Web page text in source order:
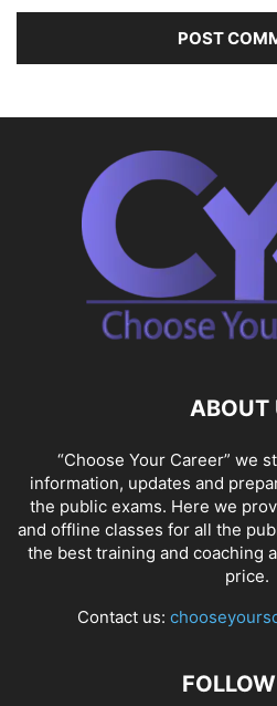
ABOUT
“Choose Your Career” we
information, updates and
the public exams. Here we
and offline classes for all the
the best training and coaching
price.
Contact us: